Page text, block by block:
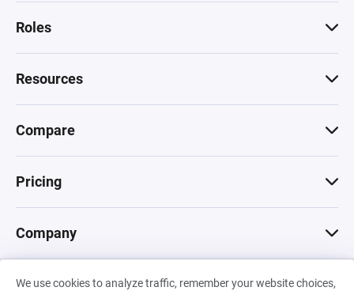
We use cookies to analyze traffic, remember your website choices,
Roles
Resources
Compare
Pricing
Company